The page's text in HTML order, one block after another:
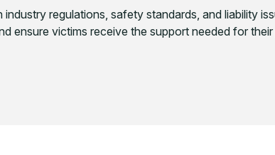
regulations, safety standards, and liability
ensure victims receive the support needed for